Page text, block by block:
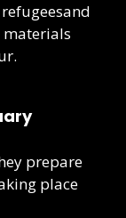
materials
prepare
place